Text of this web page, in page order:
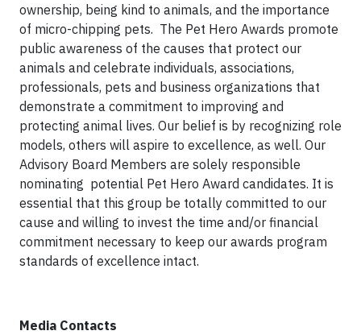
ownership, being kind to animals, and the importance
of micro-chipping pets. The Pet Hero Awards promote
public awareness of the causes that protect our
animals and celebrate individuals, associations,
professionals, pets and business organizations that
demonstrate a commitment to improving and
protecting animal lives. Our belief is by recognizing role
models, others will aspire to excellence, as well. Our
Advisory Board Members are solely responsible
nominating potential Pet Hero Award candidates. It is
essential that this group be totally committed to our
cause and willing to invest the time and/or financial
commitment necessary to keep our awards program
standards of excellence intact.
Media Contacts